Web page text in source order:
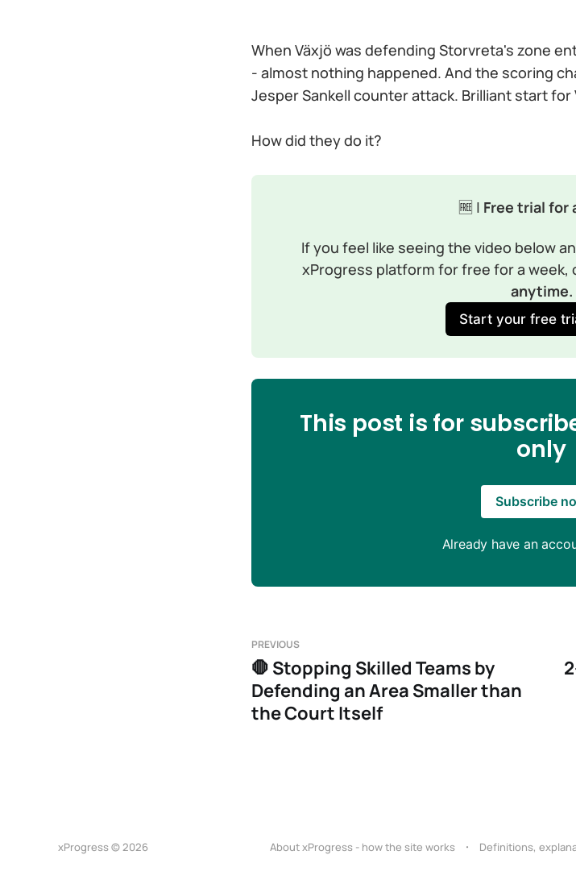
When Växjö was defending Storvreta's zone
- almost nothing happened. And the scoring
Jesper Sankell counter attack. Brilliant start for
How did they do it?
🆓 | Free trial for
If you feel like seeing the video below
xProgress platform for free for a week,
anytime.
Start your free
This post is for
only
Subscribe
Already have an
PREVIOUS
🛑 Stopping Skilled Teams by
Defending an Area Smaller than
the Court Itself
xProgress © 2026 About xProgress - how the site works Definitions,